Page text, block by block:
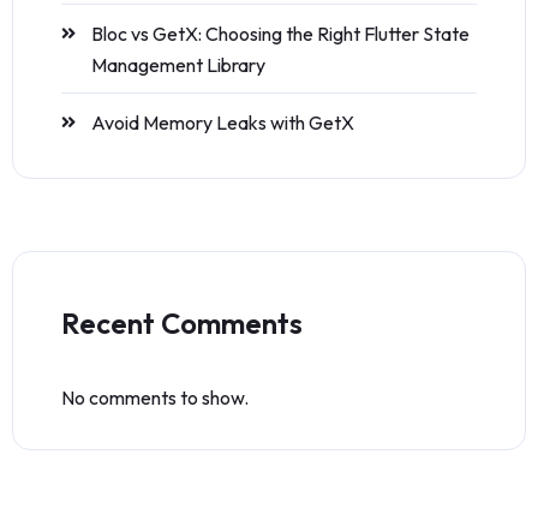
Bloc vs GetX: Choosing the Right Flutter State
Management Library
Avoid Memory Leaks with GetX
Recent Comments
No comments to show.